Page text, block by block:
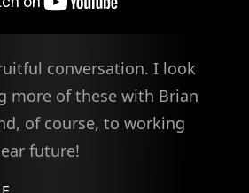
conversation. I look
more of these with Brian
of course, to working
future!